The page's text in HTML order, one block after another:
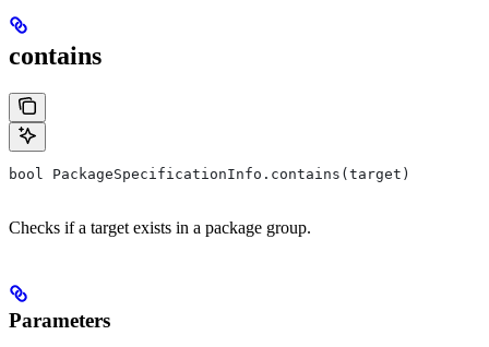
contains
bool PackageSpecificationInfo.contains(target)
Checks if a target exists in a package group.
Parameters